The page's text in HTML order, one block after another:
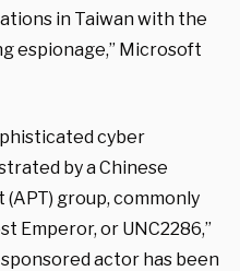
in Taiwan with the
espionage,” Microsoft
cyber
by a Chinese
group, commonly
Emperor, or UNC2286,”
actor has been